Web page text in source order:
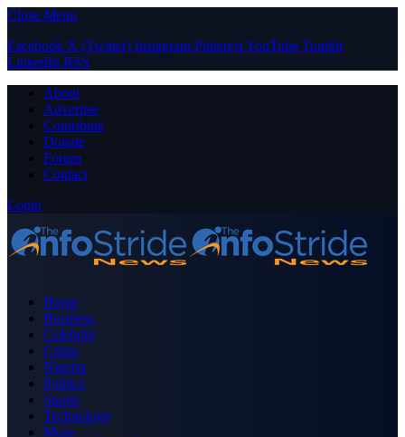
Close Menu
Facebook X (Twitter) Instagram PinterestYouTube Tumblr
LinkedIn RSS
About
Advertise
Contribute
Donate
Forum
Contact
Login
Home
Business
Celebrity
Crime
Nigeria
Politics
Sports
Technology
More